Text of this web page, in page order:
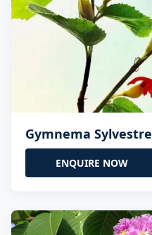
Gymnema Sylvestre
ENQUIRE NOW